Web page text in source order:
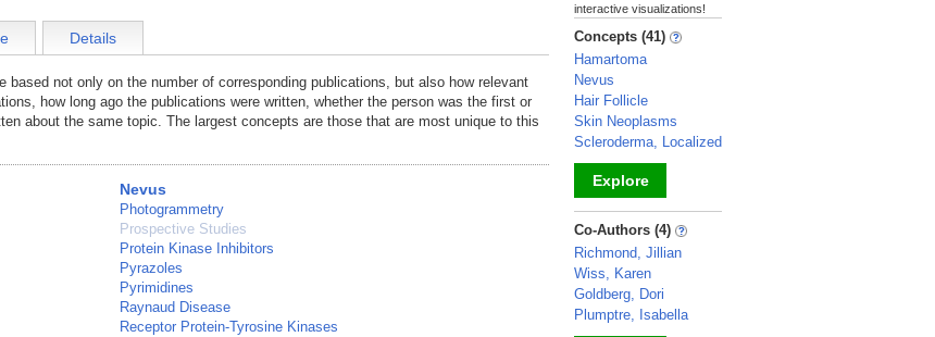
Details
not only on the number of corresponding publications, but also how relevant
how long ago the publications were written, whether the person was the first or
about the same topic. The largest concepts are those that are most unique to this
Nevus
Photogrammetry
Prospective Studies
Protein Kinase Inhibitors
Pyrazoles
Pyrimidines
Raynaud Disease
Receptor Protein-Tyrosine Kinases
interactive visualizations!
Concepts (41)
Hamartoma
Nevus
Hair Follicle
Skin Neoplasms
Scleroderma, Localized
Explore
_
Co-Authors (4)
Richmond, Jillian
Wiss, Karen
Goldberg, Dori
Plumptre, Isabella